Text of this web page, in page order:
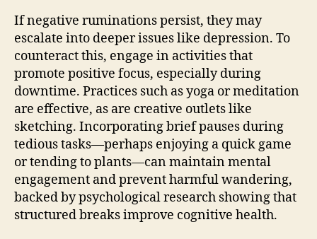
If negative ruminations persist, they may
escalate into deeper issues like depression. To
counteract this, engage in activities that
promote positive focus, especially during
downtime. Practices such as yoga or meditation
are effective, as are creative outlets like
sketching. Incorporating brief pauses during
tedious tasks—perhaps enjoying a quick game
or tending to plants—can maintain mental
engagement and prevent harmful wandering,
backed by psychological research showing that
structured breaks improve cognitive health.